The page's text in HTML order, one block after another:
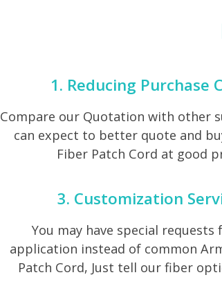
1. Reducing Purchase
Compare our Quotation with other
can expect to better quote and
Fiber Patch Cord at good
3. Customization
You may have special requests
application instead of common
Patch Cord, Just tell our fiber